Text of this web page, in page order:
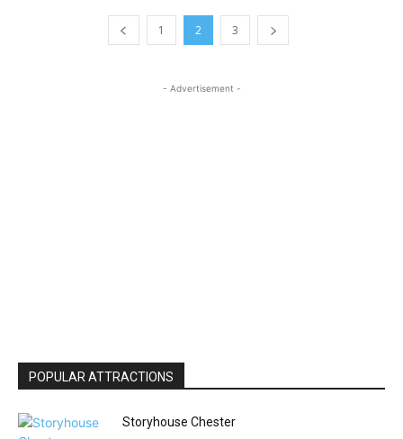
1 2 3
- Advertisement -
POPULAR ATTRACTIONS
Storyhouse Chester